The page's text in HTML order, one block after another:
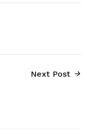
Next Post